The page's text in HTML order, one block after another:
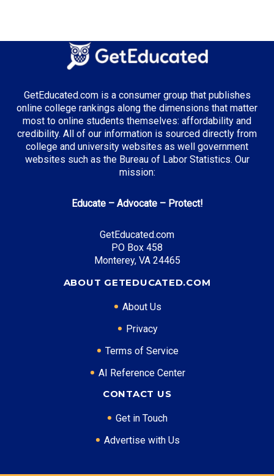
GetEducated.com is a consumer group that publishes
online college rankings along the dimensions that matter
most to online students themselves: affordability and
credibility. All of our information is sourced directly from
college and university websites as well government
websites such as the Bureau of Labor Statistics. Our
mission:
Educate – Advocate – Protect!
GetEducated.com
PO Box 458
Monterey, VA 24465
ABOUT GETEDUCATED.COM
About Us
Privacy
Terms of Service
AI Reference Center
CONTACT US
Get in Touch
Advertise with Us